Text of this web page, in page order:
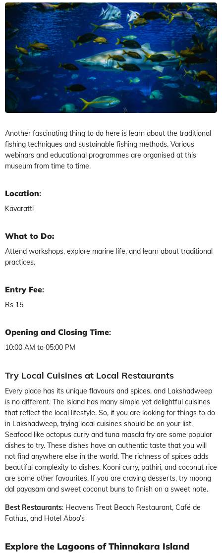
Another fascinating thing to do here is learn about the traditional
fishing techniques and sustainable fishing methods. Various
webinars and educational programmes are organised at this
museum from time to time.
Location:
Kavaratti
What to Do:
Attend workshops, explore marine life, and learn about traditional
practices.
Entry Fee:
Rs 15
Opening and Closing Time:
10:00 AM to 05:00 PM
Try Local Cuisines at Local Restaurants
Every place has its unique flavours and spices, and Lakshadweep
is no different. The island has many simple yet delightful cuisines
that reflect the local lifestyle. So, if you are looking for things to do
in Lakshadweep, trying local cuisines should be on your list.
Seafood like octopus curry and tuna masala fry are some popular
dishes to try. These dishes have an authentic taste that you will
not find anywhere else in the world. The richness of spices adds
beautiful complexity to dishes. Kooni curry, pathiri, and coconut rice
are some other favourites. If you are craving desserts, try moong
dal payasam and sweet coconut buns to finish on a sweet note.
Best Restaurants: Heavens Treat Beach Restaurant, Café de
Fathus, and Hotel Aboo’s
Explore the Lagoons of Thinnakara Island